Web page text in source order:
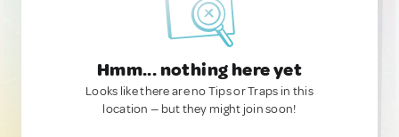
Hmm... nothing here yet
Looks like there are no Tips or Traps in this
location — but they might join soon!